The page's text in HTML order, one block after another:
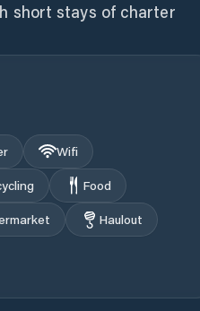
short stays of charter
Wifi
Food
Haulout